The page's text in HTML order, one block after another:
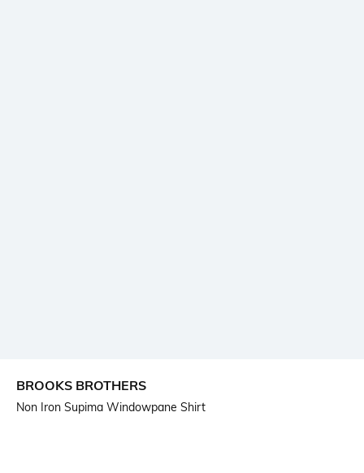
BROOKS BROTHERS
Non Iron Supima Windowpane Shirt